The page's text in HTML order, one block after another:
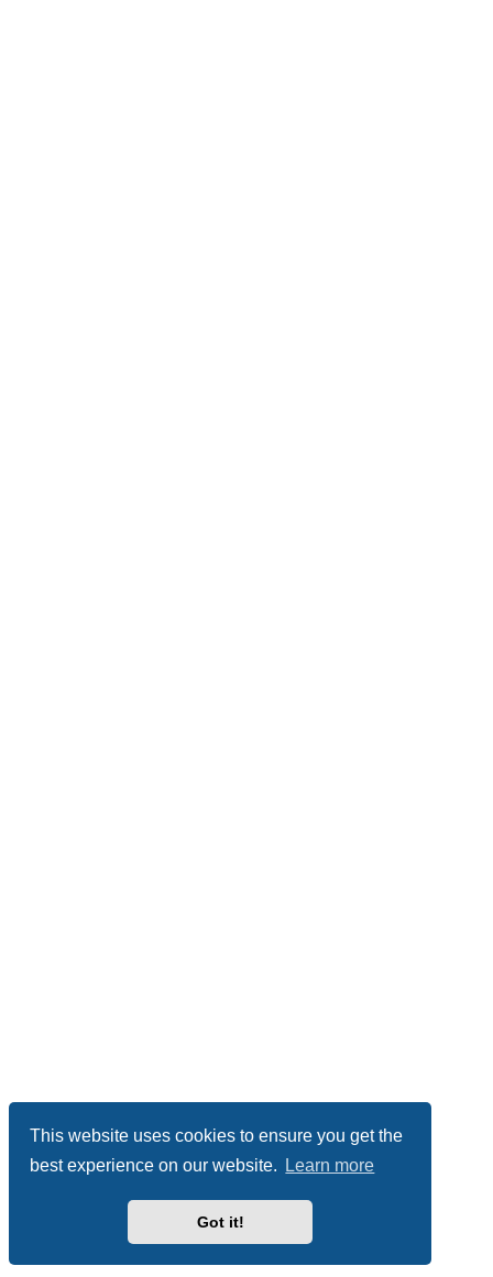
This website uses cookies to ensure you get the
best experience on our website.
Learn more
Got it!